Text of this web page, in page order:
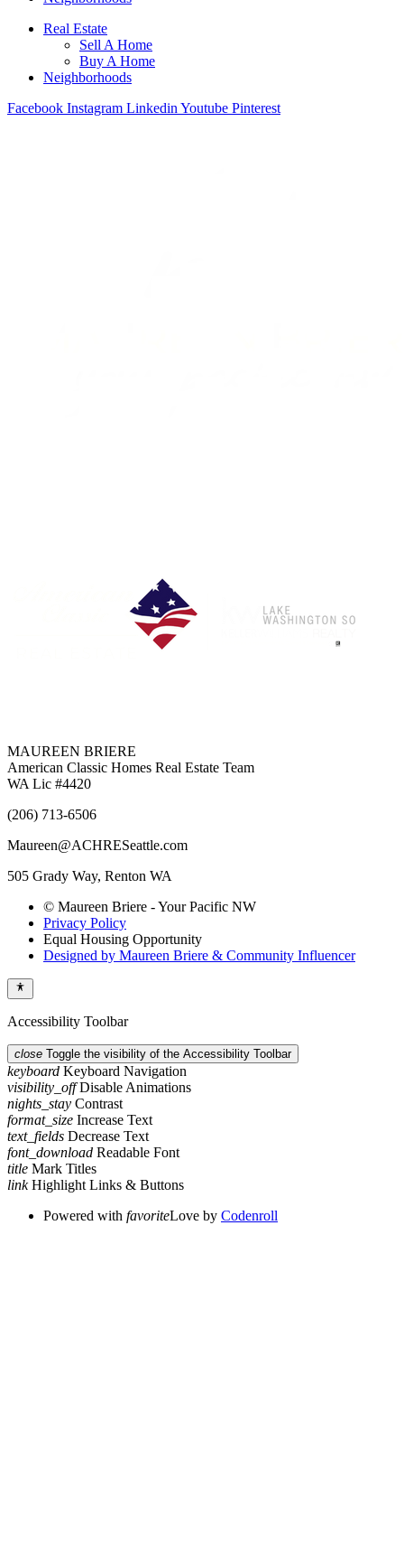
Real Estate
Sell A Home
Buy A Home
Neighborhoods
Facebook Instagram LinkedinYoutube Pinterest
MAUREEN BRIERE
American Classic Homes Real Estate Team
WA Lic #4420
(206) 713-6506
Maureen@ACHRESeattle.com
505 Grady Way, Renton WA
© Maureen Briere - Your Pacific NW
Privacy Policy
Equal Housing Opportunity
Designed by Maureen Briere & Community Influencer
Accessibility Toolbar
close Toggle the visibility of the Accessibility Toolbar
keyboard Keyboard Navigation
visibility_off Disable Animations
nights_stay Contrast
format_size Increase Text
text_fields Decrease Text
font_download Readable Font
title Mark Titles
link Highlight Links & Buttons
Powered with favoriteLove by Codenroll